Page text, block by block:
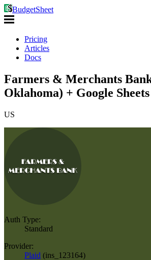
BudgetSheet
Pricing
Articles
Docs
Farmers & Merchants
Oklahoma) + Google Sheets
US
Auth Type:
Standard
Provider:
Plaid (ins_123164)